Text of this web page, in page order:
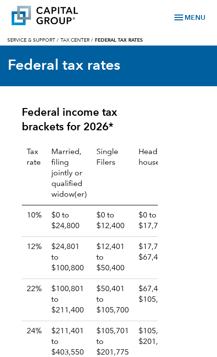
menu MENU
SERVICE & SUPPORT / TAX CENTER / FEDERAL TAX RATES
Federal tax rates
Federal income tax
brackets for 2026*
Tax
rate
Married,
filing
jointly or
qualified
widow(er)
Single
Filers
Head of
household
10%
$0 to
$24,800
$0 to
$12,400
$0 to
$17,700
12%
$24,801
to
$100,800
$12,401
to
$50,400
$17,701 to
$67,450
22%
$100,801
to
$211,400
$50,401
to
$105,700
$67,451 to
$105,700
24%
$211,401
to
$403,550
$105,701
to
$201,775
$105,701 –
$201,775